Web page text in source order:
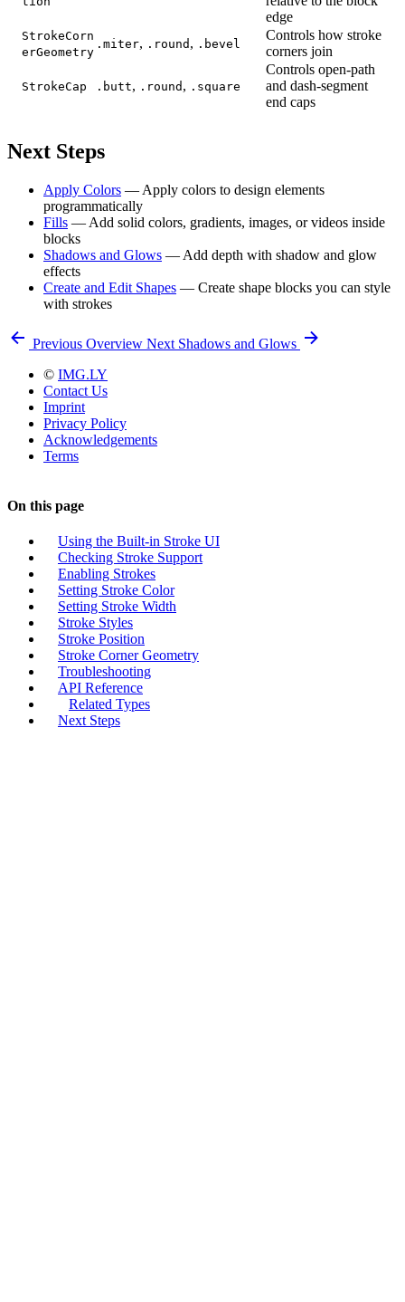
edge
StrokeCorn
erGeometry
.miter, .round , .bevel
Controls how stroke
corners join
StrokeCap .butt, .round , .square
Controls open-path
and dash-segment
end caps
Next Steps
Apply Colors — Apply colors to design elements
programmatically
Fills — Add solid colors, gradients, images, or videos inside
blocks
Shadows and Glows — Add depth with shadow and glow
effects
Create and Edit Shapes — Create shape blocks you can style
with strokes
Previous Overview Next Shadows and Glows
© IMG.LY
Contact Us
Imprint
Privacy Policy
Acknowledgements
Terms
On this page
Using the Built-in Stroke UI
Checking Stroke Support
Enabling Strokes
Setting Stroke Color
Setting Stroke Width
Stroke Styles
Stroke Position
Stroke Corner Geometry
Troubleshooting
API Reference
Related Types
Next Steps